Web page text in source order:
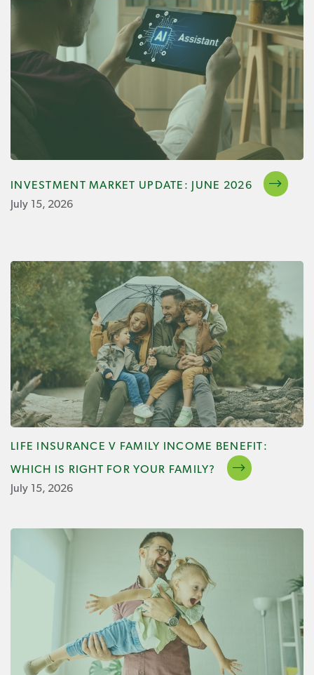
INVESTMENT MARKET UPDATE: JUNE 2026
July 15, 2026
LIFE INSURANCE V FAMILY INCOME BENEFIT:
WHICH IS RIGHT FOR YOUR FAMILY?
July 15, 2026